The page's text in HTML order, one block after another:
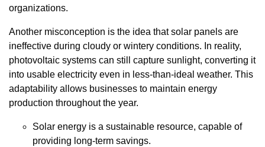
organizations.
Another misconception is the idea that solar panels are
ineffective during cloudy or wintery conditions. In reality,
photovoltaic systems can still capture sunlight, converting it
into usable electricity even in less-than-ideal weather. This
adaptability allows businesses to maintain energy
production throughout the year.
Solar energy is a sustainable resource, capable of
providing long-term savings.